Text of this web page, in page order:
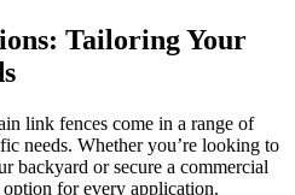
Tailoring Your
link fences come in a range of
needs. Whether you’re looking to
backyard or secure a commercial
option for every application.